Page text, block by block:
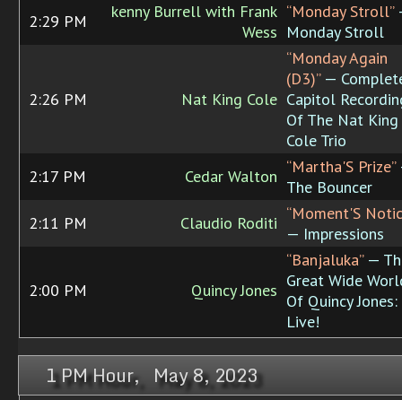
2:29 PM
kenny Burrell with Frank
Wess
“Monday Stroll”
Monday Stroll
2:26 PM Nat King Cole
“Monday Again
(D3)”—
Capitol
Of The Nat King
Cole Trio
2:17 PM
Cedar Walton “Martha'S Prize”
The Bouncer
2:11 PM
Claudio Roditi “Moment'S
— Impressions
2:00 PM Quincy Jones
“Banjaluka”—
Great Wide
Of Quincy Jones:
Live!
1 PM Hour, May 8, 2023